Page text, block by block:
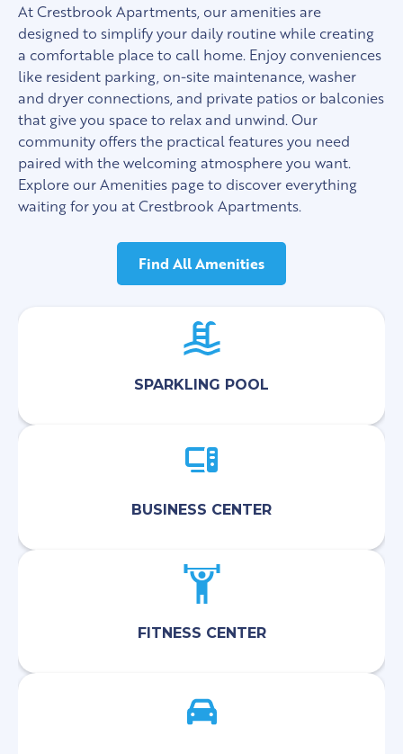
At Crestbrook Apartments, our amenities are
designed to simplify your daily routine while creating
a comfortable place to call home. Enjoy conveniences
like resident parking, on-site maintenance, washer
and dryer connections, and private patios or balconies
that give you space to relax and unwind. Our
community offers the practical features you need
paired with the welcoming atmosphere you want.
Explore our Amenities page to discover everything
waiting for you at Crestbrook Apartments.
Find All Amenities
SPARKLING POOL
BUSINESS CENTER
FITNESS CENTER